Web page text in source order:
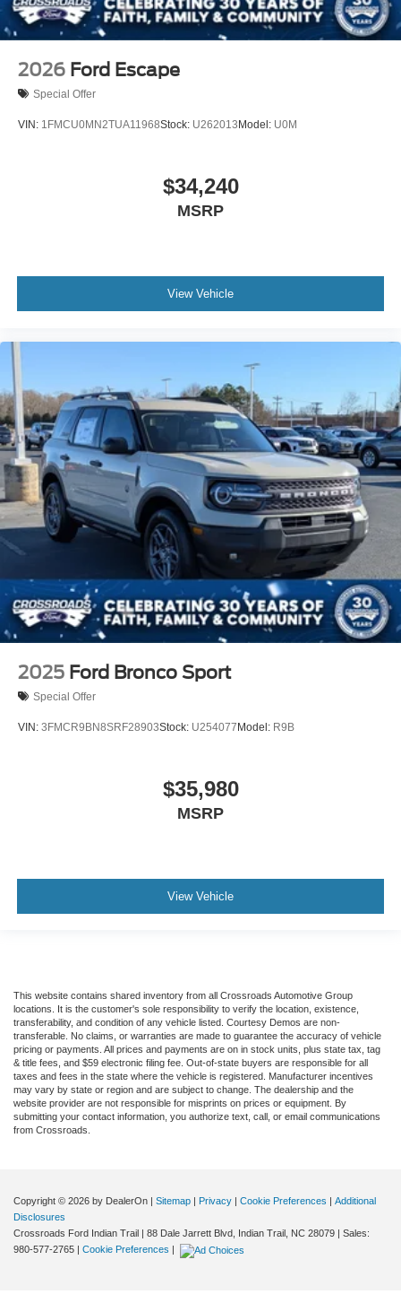
Back-Up Camera
2026 Ford Escape
Special Offer
VIN: 1FMCU0MN2TUA11968Stock: U262013 Model: U0M
$34,240
MSRP
View Vehicle
2025 Ford Bronco Sport
Special Offer
VIN: 3FMCR9BN8SRF28903Stock: U254077 Model: R9B
$35,980
MSRP
View Vehicle
This website contains shared inventory from all Crossroads Automotive Group
locations. It is the customer's sole responsibility to verify the location, existence,
transferability, and condition of any vehicle listed. Courtesy Demos are non-
transferable. No claims, or warranties are made to guarantee the accuracy of vehicle
pricing or payments. All prices and payments are on in stock units, plus state tax, tag
& title fees, and $59 electronic filing fee. Out-of-state buyers are responsible for all
taxes and fees in the state where the vehicle is registered. Manufacturer incentives
may vary by state or region and are subject to change. The dealership and the
website provider are not responsible for misprints on prices or equipment. By
submitting your contact information, you authorize text, call, or email communications
from Crossroads.
Copyright © 2026 by DealerOn Sitemap Privacy Cookie Preferences
Additional
Disclosures
Crossroads Ford Indian Trail
88 Dale Jarrett Blvd, Indian Trail, NC 28079 | Sales:
980-577-2765
Cookie Preferences